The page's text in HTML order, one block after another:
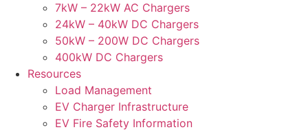
7kW – 22kW AC Chargers
24kW – 40kW DC Chargers
50kW – 200W DC Chargers
400kW DC Chargers
Resources
Load Management
EV Charger Infrastructure
EV Fire Safety Information